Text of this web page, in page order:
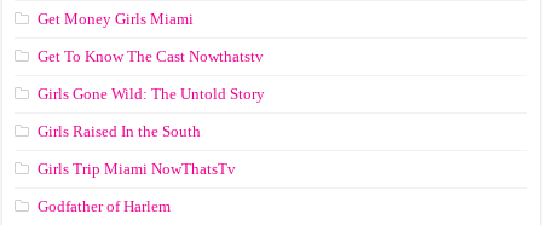
Get Money Girls Miami
Get To Know The Cast Nowthatstv
Girls Gone Wild: The Untold Story
Girls Raised In the South
Girls Trip Miami NowThatsTv
Godfather of Harlem